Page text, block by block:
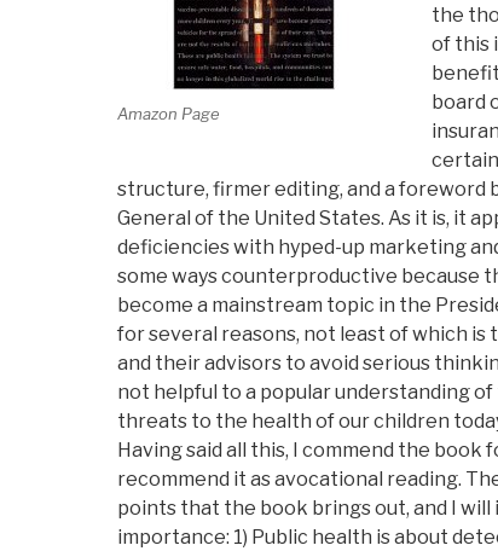
Amazon Page
the
of this
board
structure, firmer editing, and a foreword
General of the United States. As it is, it
deficiencies with hyped-up marketing
some ways counterproductive because
become a mainstream topic in the
for several reasons, not least of which
and their advisors to avoid serious
not helpful to a popular understanding
threats to the health of our children
Having said all this, I commend the book
recommend it as avocational reading.
points that the book brings out, and I
importance: 1) Public health is about